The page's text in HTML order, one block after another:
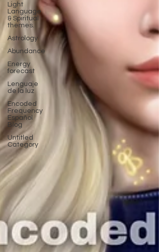
Light
Language
& Spiritual
themes.
Astrology
Abundance
Energy
forecast
Lenguaje
de la luz
Encoded
Frequency
Español
Blog
Untitled
Category